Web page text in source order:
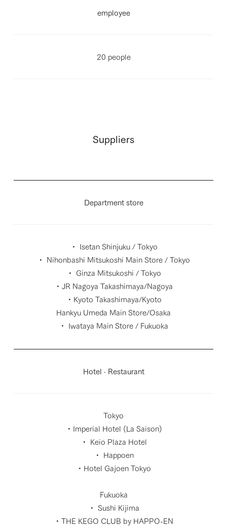
employee
20 people
Suppliers
Department store
・ Isetan Shinjuku / Tokyo
・ Nihonbashi Mitsukoshi Main Store / Tokyo
・ Ginza Mitsukoshi / Tokyo
・JR Nagoya Takashimaya/Nagoya
・Kyoto Takashimaya/Kyoto
Hankyu Umeda Main Store/Osaka
・ Iwataya Main Store / Fukuoka
Hotel · Restaurant
Tokyo
・Imperial Hotel (La Saison)
・ Keio Plaza Hotel
・ Happoen
・Hotel Gajoen Tokyo
Fukuoka
・ Sushi Kijima
・THE KEGO CLUB by HAPPO-EN